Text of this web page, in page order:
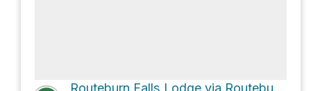
Routeburn Falls Lodge via Routeburn Track